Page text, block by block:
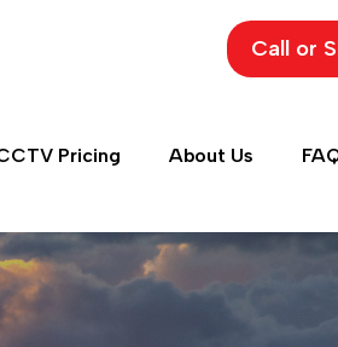
Call or
Pricing About Us